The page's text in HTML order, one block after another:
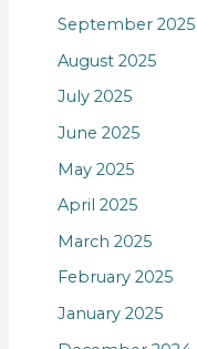
September 2025
August 2025
July 2025
June 2025
May 2025
April 2025
March 2025
February 2025
January 2025